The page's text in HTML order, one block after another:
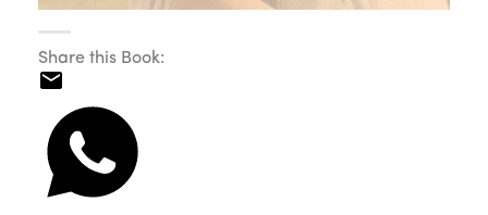
Share this Book: